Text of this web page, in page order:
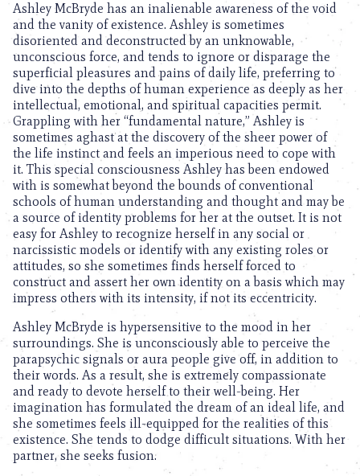
Ashley McBryde has an inalienable awareness of the void
and the vanity of existence. Ashley is sometimes
disoriented and deconstructed by an unknowable,
unconscious force, and tends to ignore or disparage the
superficial pleasures and pains of daily life, preferring to
dive into the depths of human experience as deeply as her
intellectual, emotional, and spiritual capacities permit.
Grappling with her “fundamental nature,” Ashley is
sometimes aghast at the discovery of the sheer power of
the life instinct and feels an imperious need to cope with
it. This special consciousness Ashley has been endowed
with is somewhat beyond the bounds of conventional
schools of human understanding and thought and may be
a source of identity problems for her at the outset. It is not
easy for Ashley to recognize herself in any social or
narcissistic models or identify with any existing roles or
attitudes, so she sometimes finds herself forced to
construct and assert her own identity on a basis which may
impress others with its intensity, if not its eccentricity.
Ashley McBryde is hypersensitive to the mood in her
surroundings. She is unconsciously able to perceive the
parapsychic signals or aura people give off, in addition to
their words. As a result, she is extremely compassionate
and ready to devote herself to their well-being. Her
imagination has formulated the dream of an ideal life, and
she sometimes feels ill-equipped for the realities of this
existence. She tends to dodge difficult situations. With her
partner, she seeks fusion.